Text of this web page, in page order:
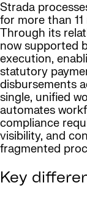
Strada
for more than
Through its
now supported
execution,
statutory
disbursements
single, unified
automates
compliance
visibility, and
fragmented
Key